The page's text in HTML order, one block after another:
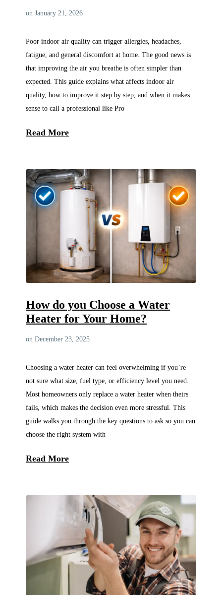
on January 21, 2026
Poor indoor air quality can trigger allergies, headaches,
fatigue, and general discomfort at home. The good news is
that improving the air you breathe is often simpler than
expected. This guide explains what affects indoor air
quality, how to improve it step by step, and when it makes
sense to call a professional like Pro
Read More
How do you Choose a Water
Heater for Your Home?
on December 23, 2025
Choosing a water heater can feel overwhelming if you’re
not sure what size, fuel type, or efficiency level you need.
Most homeowners only replace a water heater when theirs
fails, which makes the decision even more stressful. This
guide walks you through the key questions to ask so you can
choose the right system with
Read More